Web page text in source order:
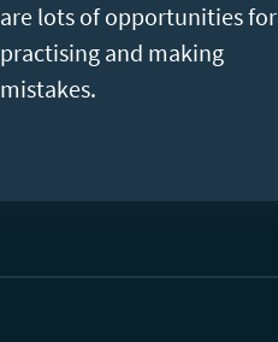
are lots of opportunities for
practising and making
mistakes.